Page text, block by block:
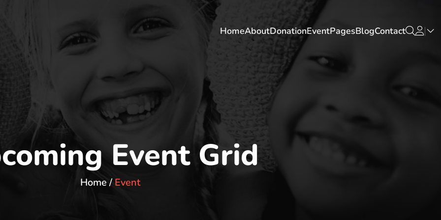
HomeAboutDonationEventPagesBlogContact
Event Grid
Home Event